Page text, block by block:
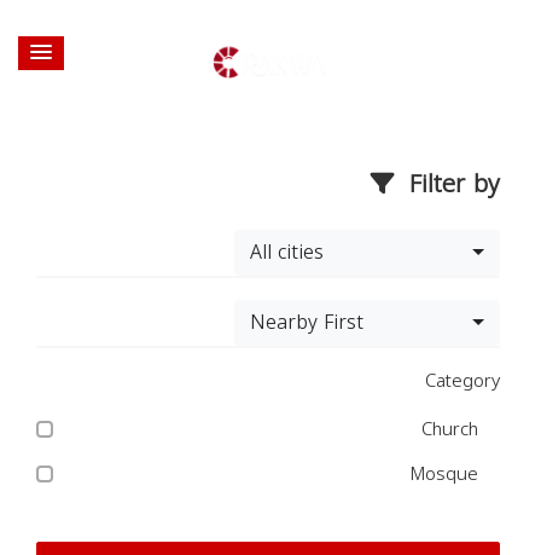
Filter by
All cities
Nearby First
Category
Church
Mosque